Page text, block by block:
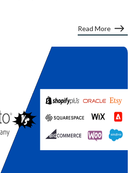
Read More